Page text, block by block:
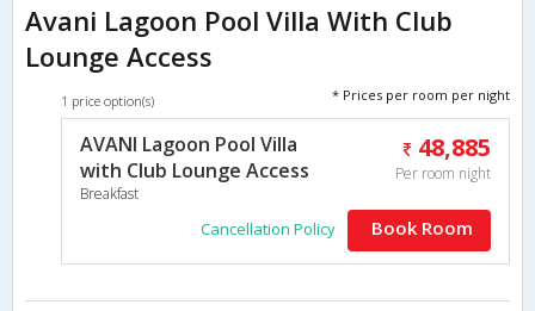
Avani Lagoon Pool Villa With Club
Lounge Access
1 price option(s) * Prices per room per night
AVANI Lagoon Pool Villa
with Club Lounge Access
Breakfast
48,885
Per room night
Cancellation Policy Book Room